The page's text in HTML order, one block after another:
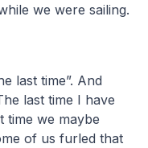
we were sailing.
last time”. And
last time I have
time we maybe
of us furled that